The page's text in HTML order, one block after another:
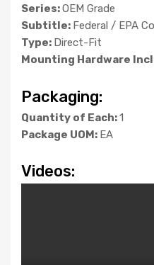
Series:OEM Grade
Subtitle: Federal / EPA
Type: Direct-Fit
Mounting Hardware
Packaging:
Quantity of Each:1
Package UOM: EA
Videos: